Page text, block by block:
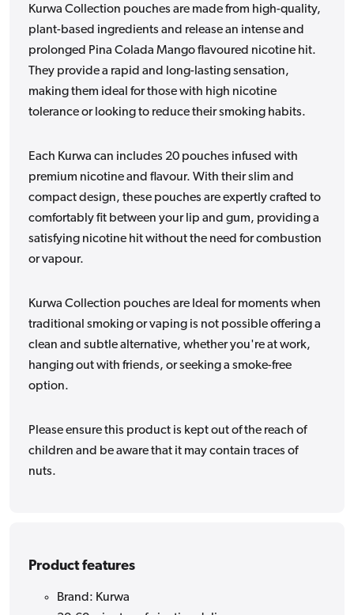
Kurwa Collection pouches are made from high-quality,
plant-based ingredients and release an intense and
prolonged Pina Colada Mango flavoured nicotine hit.
They provide a rapid and long-lasting sensation,
making them ideal for those with high nicotine
tolerance or looking to reduce their smoking habits.
Each Kurwa can includes 20 pouches infused with
premium nicotine and flavour. With their slim and
compact design, these pouches are expertly crafted to
comfortably fit between your lip and gum, providing a
satisfying nicotine hit without the need for combustion
or vapour.
Kurwa Collection pouches are Ideal for moments when
traditional smoking or vaping is not possible offering a
clean and subtle alternative, whether you're at work,
hanging out with friends, or seeking a smoke-free
option.
Please ensure this product is kept out of the reach of
children and be aware that it may contain traces of
nuts.
Product features
Brand: Kurwa